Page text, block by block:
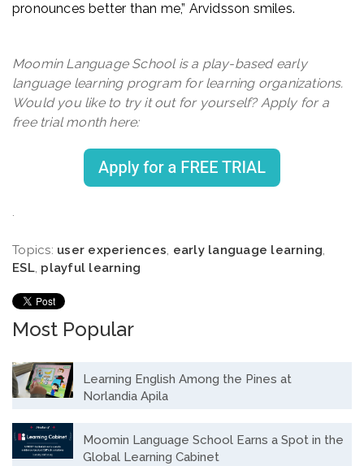
pronounces better than me,” Arvidsson smiles.
Moomin Language School is a play-based early
language learning program for learning organizations.
Would you like to try it out for yourself? Apply for a
free trial month here:
.
Topics: user experiences, early language learning,
ESL, playful learning
Most Popular
Learning English Among the Pines at
Norlandia Apila
Moomin Language School Earns a Spot in the
Global Learning Cabinet